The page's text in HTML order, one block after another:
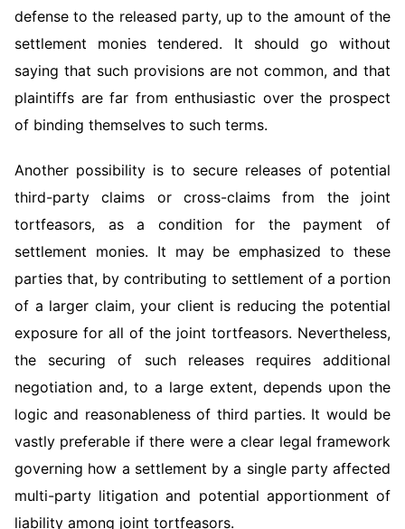
defense to the released party, up to the amount of the
settlement monies tendered. It should go without
saying that such provisions are not common, and that
plaintiffs are far from enthusiastic over the prospect
of binding themselves to such terms.
Another possibility is to secure releases of potential
third-party claims or cross-claims from the joint
tortfeasors, as a condition for the payment of
settlement monies. It may be emphasized to these
parties that, by contributing to settlement of a portion
of a larger claim, your client is reducing the potential
exposure for all of the joint tortfeasors. Nevertheless,
the securing of such releases requires additional
negotiation and, to a large extent, depends upon the
logic and reasonableness of third parties. It would be
vastly preferable if there were a clear legal framework
governing how a settlement by a single party affected
multi-party litigation and potential apportionment of
liability among joint tortfeasors.